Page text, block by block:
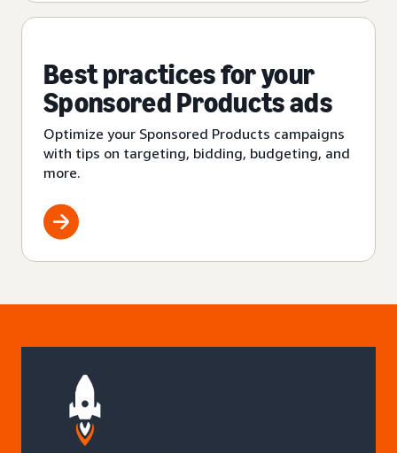
Best practices for your
Sponsored Products ads
Optimize your Sponsored Products campaigns
with tips on targeting, bidding, budgeting, and
more.